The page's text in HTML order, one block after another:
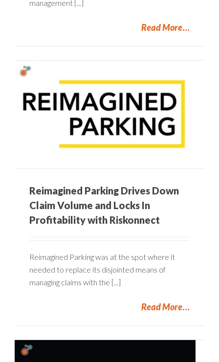
management [...]
Read More
Reimagined Parking Drives Down
Claim Volume and Locks In
Profitability with Riskonnect
Reimagined Parking was at the spot where it
needed to replace its disjointed means of
managing claims with the [...]
Read More